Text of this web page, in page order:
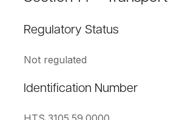
Regulatory Status
Not regulated
Identification Number